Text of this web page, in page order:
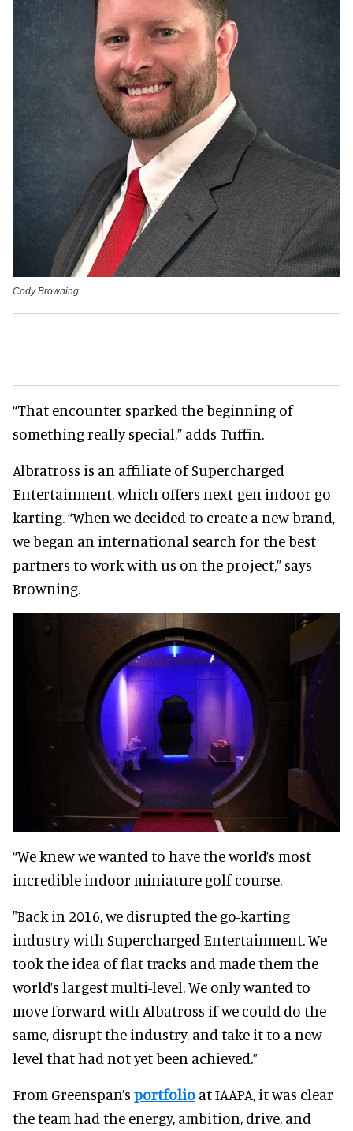
Cody Browning
“That encounter sparked the beginning of
something really special,” adds Tuffin.
Albratross is an affiliate of Supercharged
Entertainment, which offers next-gen indoor go-
karting. “When we decided to create a new brand,
we began an international search for the best
partners to work with us on the project,” says
Browning.
“We knew we wanted to have the world’s most
incredible indoor miniature golf course.
"Back in 2016, we disrupted the go-karting
industry with Supercharged Entertainment. We
took the idea of flat tracks and made them the
world’s largest multi-level. We only wanted to
move forward with Albatross if we could do the
same, disrupt the industry, and take it to a new
level that had not yet been achieved.”
From Greenspan’s portfolio at IAAPA, it was clear
the team had the energy, ambition, drive, and